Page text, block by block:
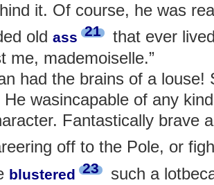
it. Of course, he was
old ass 21
that ever
me, mademoiselle.”
had the brains of a
He wasincapable of any
Fantastically brave
off to the Pole, or
blustered 23
such a